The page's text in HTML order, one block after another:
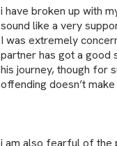
i have broken up with
sound like a very
I was extremely
partner has got a good
his journey, though for
offending doesn’t
i am also fearful of the